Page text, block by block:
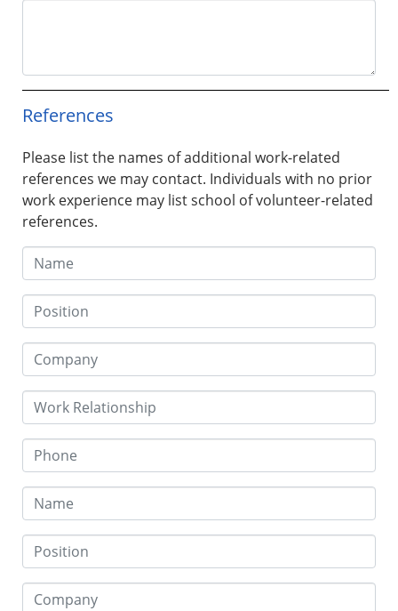
References
Please list the names of additional work-related
references we may contact. Individuals with no prior
work experience may list school of volunteer-related
references.